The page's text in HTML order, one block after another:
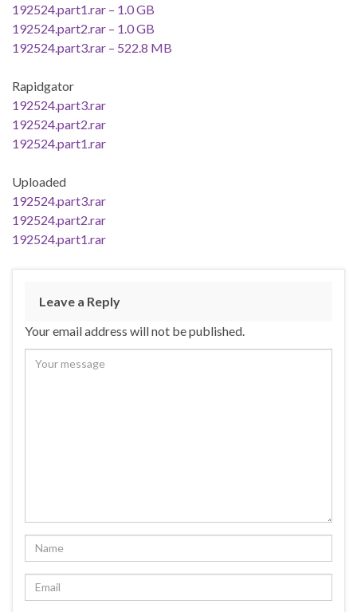
192524.part1.rar – 1.0 GB
192524.part2.rar – 1.0 GB
192524.part3.rar – 522.8 MB
Rapidgator
192524.part3.rar
192524.part2.rar
192524.part1.rar
Uploaded
192524.part3.rar
192524.part2.rar
192524.part1.rar
Leave a Reply
Your email address will not be published.